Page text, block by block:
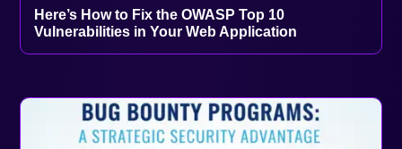
Here’s How to Fix the OWASP Top 10
Vulnerabilities in Your Web Application